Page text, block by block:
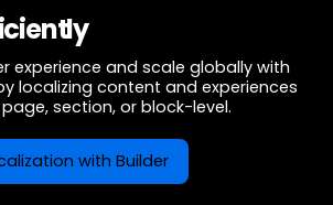
experience and scale globally with
localizing content and experiences
section, or block-level.
with Builder